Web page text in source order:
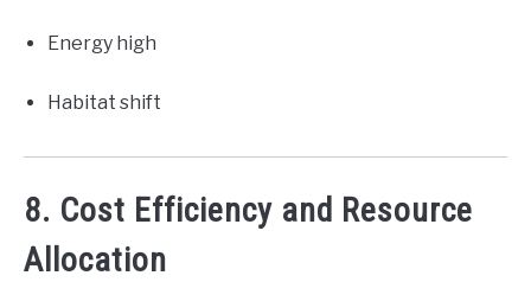
Energy high
Habitat shift
8. Cost Efficiency and Resource
Allocation